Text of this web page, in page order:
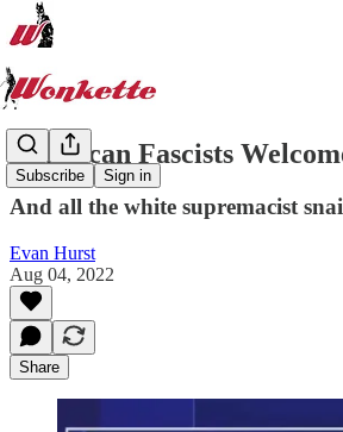
Subscribe Sign in
American Fascists
And all the white supremacist
Evan Hurst
Aug 04, 2022
Share